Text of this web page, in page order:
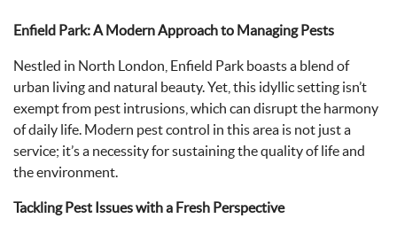
Enfield Park: A Modern Approach to Managing Pests
Nestled in North London, Enfield Park boasts a blend of
urban living and natural beauty. Yet, this idyllic setting isn’t
exempt from pest intrusions, which can disrupt the harmony
of daily life. Modern pest control in this area is not just a
service; it’s a necessity for sustaining the quality of life and
the environment.
Tackling Pest Issues with a Fresh Perspective